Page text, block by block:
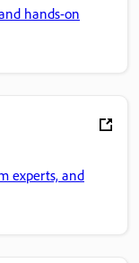
hands-on
experts, and